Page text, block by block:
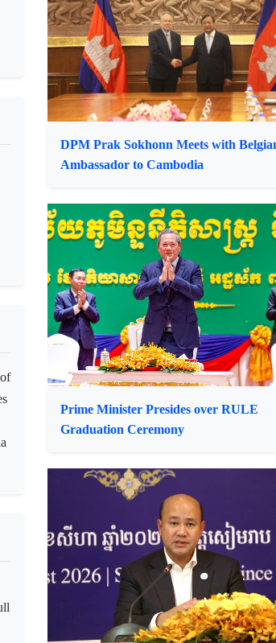
Information Minister Receives Smart
CEO
DPM Prak Sokhonn Meets with
Ambassador to Cambodia
Prime Minister Presides over RULE
Graduation Ceremony